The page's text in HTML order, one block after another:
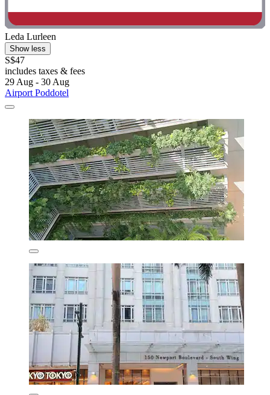
Leda Lurleen
Show less
S$47
includes taxes & fees
29 Aug - 30 Aug
Airport Poddotel